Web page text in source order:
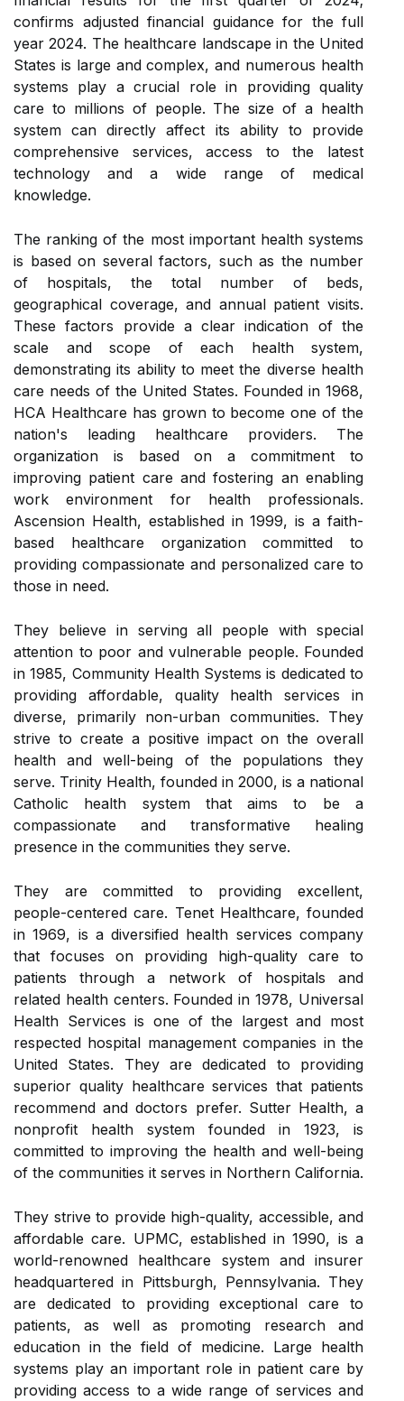
confirms adjusted financial guidance for the full
year 2024. The healthcare landscape in the United
States is large and complex, and numerous health
systems play a crucial role in providing quality
care to millions of people. The size of a health
system can directly affect its ability to provide
comprehensive services, access to the latest
technology and a wide range of medical
knowledge.
The ranking of the most important health systems
is based on several factors, such as the number
of hospitals, the total number of beds,
geographical coverage, and annual patient visits.
These factors provide a clear indication of the
scale and scope of each health system,
demonstrating its ability to meet the diverse health
care needs of the United States. Founded in 1968,
HCA Healthcare has grown to become one of the
nation's leading healthcare providers. The
organization is based on a commitment to
improving patient care and fostering an enabling
work environment for health professionals.
Ascension Health, established in 1999, is a faith-
based healthcare organization committed to
providing compassionate and personalized care to
those in need.
They believe in serving all people with special
attention to poor and vulnerable people. Founded
in 1985, Community Health Systems is dedicated to
providing affordable, quality health services in
diverse, primarily non-urban communities. They
strive to create a positive impact on the overall
health and well-being of the populations they
serve. Trinity Health, founded in 2000, is a national
Catholic health system that aims to be a
compassionate and transformative healing
presence in the communities they serve.
They are committed to providing excellent,
people-centered care. Tenet Healthcare, founded
in 1969, is a diversified health services company
that focuses on providing high-quality care to
patients through a network of hospitals and
related health centers. Founded in 1978, Universal
Health Services is one of the largest and most
respected hospital management companies in the
United States. They are dedicated to providing
superior quality healthcare services that patients
recommend and doctors prefer. Sutter Health, a
nonprofit health system founded in 1923, is
committed to improving the health and well-being
of the communities it serves in Northern California.
They strive to provide high-quality, accessible, and
affordable care. UPMC, established in 1990, is a
world-renowned healthcare system and insurer
headquartered in Pittsburgh, Pennsylvania. They
are dedicated to providing exceptional care to
patients, as well as promoting research and
education in the field of medicine. Large health
systems play an important role in patient care by
providing access to a wide range of services and